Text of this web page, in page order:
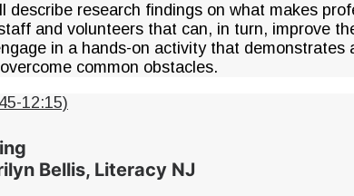
describe research findings on what makes
and volunteers that can, in turn, improve
in a hands-on activity that
common obstacles.
12:15)
Bellis, Literacy NJ